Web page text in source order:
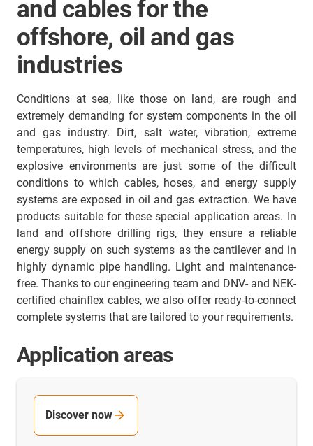
and cables for the
offshore, oil and gas
industries
Conditions at sea, like those on land, are rough and
extremely demanding for system components in the oil
and gas industry. Dirt, salt water, vibration, extreme
temperatures, high levels of mechanical stress, and the
explosive environments are just some of the difficult
conditions to which cables, hoses, and energy supply
systems are exposed in oil and gas extraction. We have
products suitable for these special application areas. In
land and offshore drilling rigs, they ensure a reliable
energy supply on such systems as the cantilever and in
highly dynamic pipe handling. Light and maintenance-
free. Thanks to our engineering team and DNV- and NEK-
certified chainflex cables, we also offer ready-to-connect
complete systems that are tailored to your requirements.
Application areas
Discover now